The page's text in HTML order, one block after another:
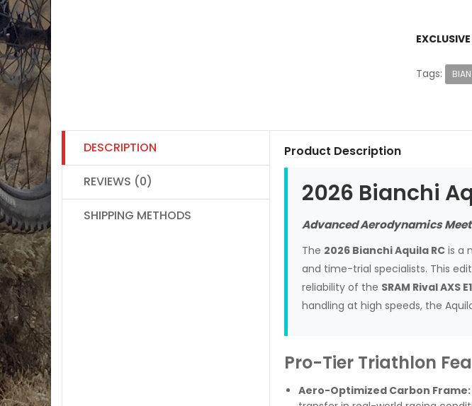
Tags:
DESCRIPTION
REVIEWS (0)
SHIPPING METHODS
Product Description
2026 Bianchi
Advanced Aerodynamics
The 2026 Bianchi Aquila RC is a
and time-trial specialists. This
reliability of the SRAM Rival AXS E1
handling at high speeds, the
Pro-Tier Triathlon
Aero-Optimized Carbon Frame: